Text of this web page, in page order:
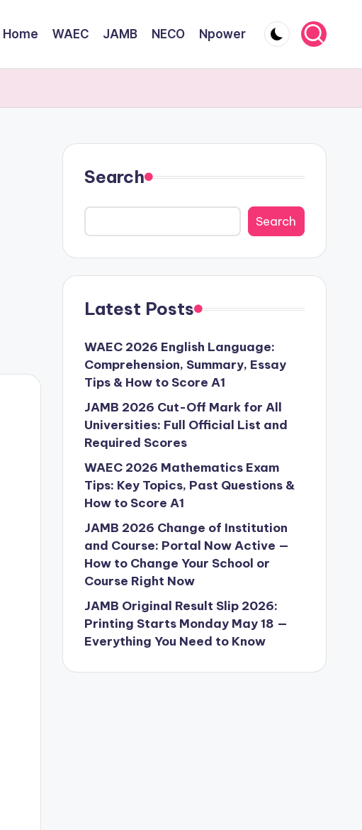
Home WAEC JAMB NECO Npower
Search
Search
Latest Posts
WAEC 2026 English Language:
Comprehension, Summary, Essay
Tips & How to Score A1
JAMB 2026 Cut-Off Mark for All
Universities: Full Official List and
Required Scores
WAEC 2026 Mathematics Exam
Tips: Key Topics, Past Questions &
How to Score A1
JAMB 2026 Change of Institution
and Course: Portal Now Active —
How to Change Your School or
Course Right Now
JAMB Original Result Slip 2026:
Printing Starts Monday May 18 —
Everything You Need to Know